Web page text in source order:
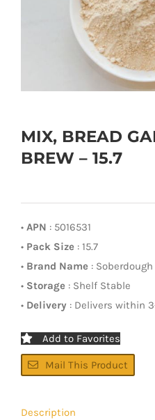
MIX, BREAD
BREW – 15.7
• APN : 5016531
• Pack Size : 15.7
• Brand Name : Soberdough
• Storage : Shelf Stable
• Delivery : Delivers within
Add to Favorites
Mail This Product
Description